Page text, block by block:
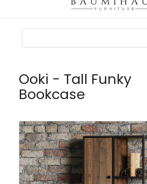
Ooki - Tall Funky
Bookcase